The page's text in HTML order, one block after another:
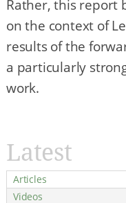
Rather, this report
on the context of
results of the
a particularly
work.
Latest
Articles
Videos